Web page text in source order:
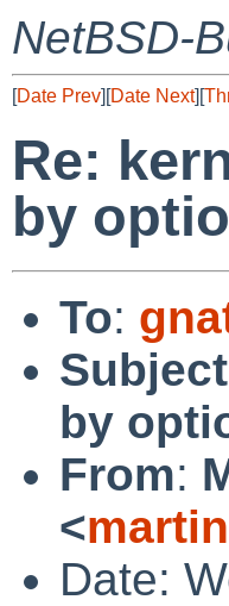
NetBSD-
[Date Prev][Date Next][
Re:
by
To:
Subject
by
From:
<
Date: